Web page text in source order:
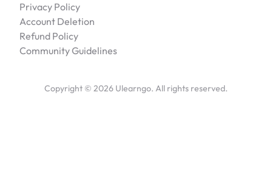
Privacy Policy
Account Deletion
Refund Policy
Community Guidelines
Copyright © 2026 Ulearngo. All rights reserved.